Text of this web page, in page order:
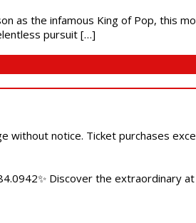
as the infamous King of Pop, this
pursuit […]
without notice. Ticket purchases
Discover the extraordinary